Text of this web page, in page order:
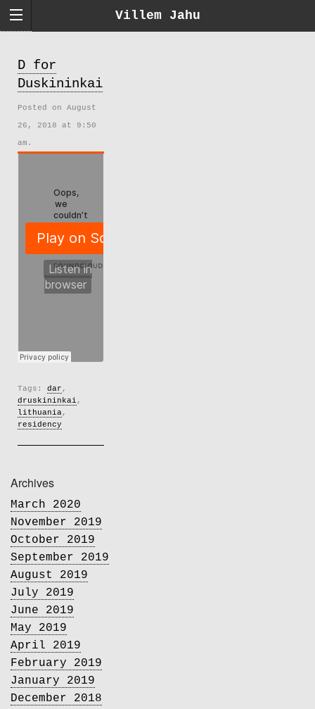
Villem Jahu
D for
Duskininkai
Posted on August
26, 2018 at 9:50
am.
Tags: dar ,
druskininkai ,
lithuania,
residency
Archives
March 2020
November 2019
October 2019
September 2019
August 2019
July 2019
June 2019
May 2019
April 2019
February 2019
January 2019
December 2018